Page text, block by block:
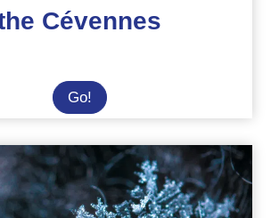
Cévennes
Go!Internship
at
an
Eco-
Centre
in